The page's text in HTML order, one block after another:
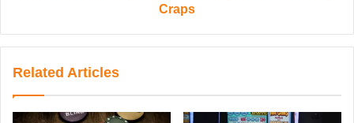
Craps
Related Articles